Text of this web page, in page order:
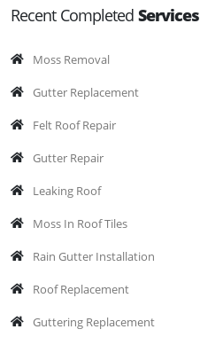
Recent Completed Services
Moss Removal
Gutter Replacement
Felt Roof Repair
Gutter Repair
Leaking Roof
Moss In Roof Tiles
Rain Gutter Installation
Roof Replacement
Guttering Replacement